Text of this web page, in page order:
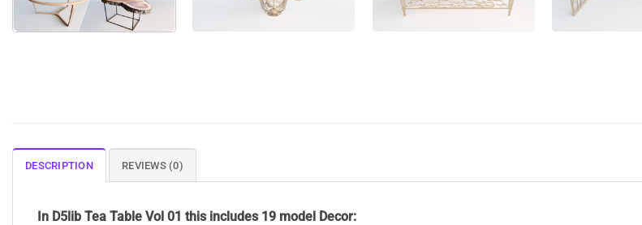
DESCRIPTION REVIEWS (0)
In D5lib Tea Table Vol 01 this includes 19 model Decor: